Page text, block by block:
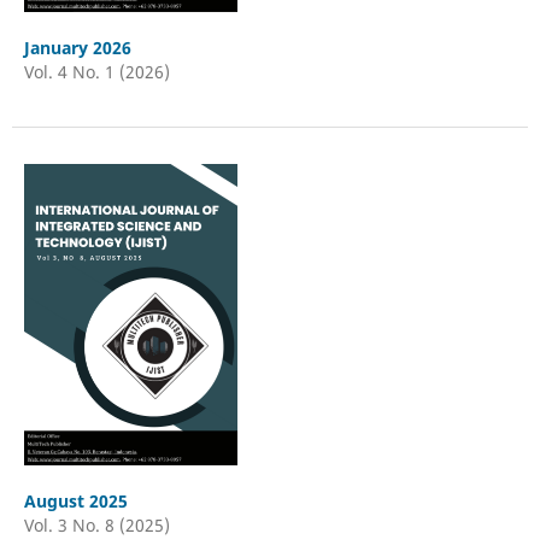
January 2026
Vol. 4 No. 1 (2026)
August 2025
Vol. 3 No. 8 (2025)